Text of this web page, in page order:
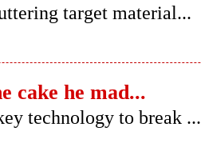
target material...
cake he mad...
technology to break ...